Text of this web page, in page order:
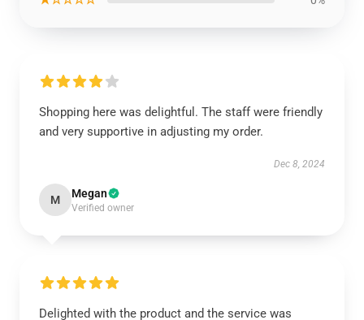
Shopping here was delightful. The staff were friendly
and very supportive in adjusting my order.
Dec 8, 2024
M Megan
Verified owner
Delighted with the product and the service was